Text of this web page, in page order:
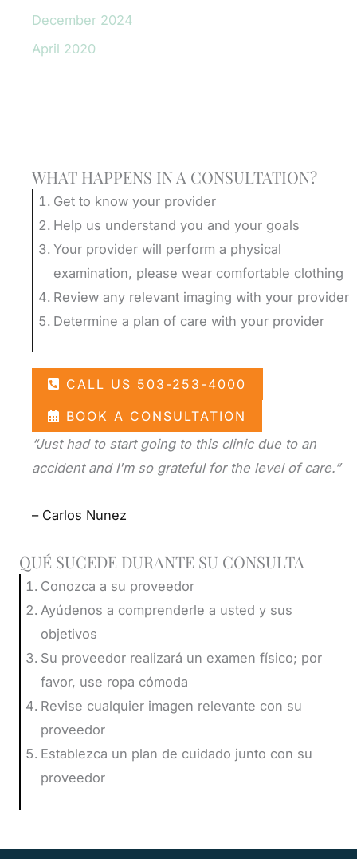
December 2024
April 2020
WHAT HAPPENS IN A CONSULTATION?
Get to know your provider
Help us understand you and your goals
Your provider will perform a physical
examination, please wear comfortable clothing
Review any relevant imaging with your provider
Determine a plan of care with your provider
CALL US 503-253-4000
BOOK A CONSULTATION
“Just had to start going to this clinic due to an
accident and I'm so grateful for the level of care.”
– Carlos Nunez
QUÉ SUCEDE DURANTE SU CONSULTA
Conozca a su proveedor
Ayúdenos a comprenderle a usted y sus
objetivos
Su proveedor realizará un examen físico; por
favor, use ropa cómoda
Revise cualquier imagen relevante con su
proveedor
Establezca un plan de cuidado junto con su
proveedor